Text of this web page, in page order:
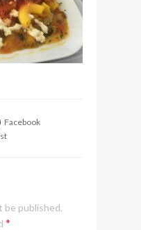
I got a chance to
Lilla Ego in Stockholm
perfect hand luggage
Facebook
be published.
*